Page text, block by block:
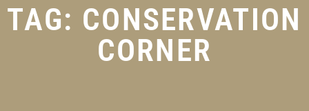
TAG: CONSERVATION
CORNER